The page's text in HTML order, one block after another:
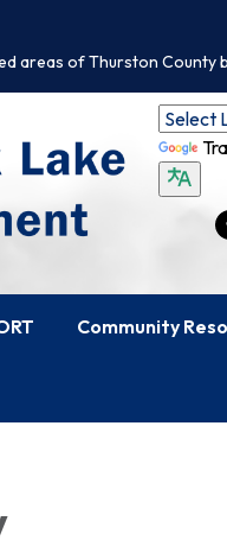
areas of Thurston County
Community